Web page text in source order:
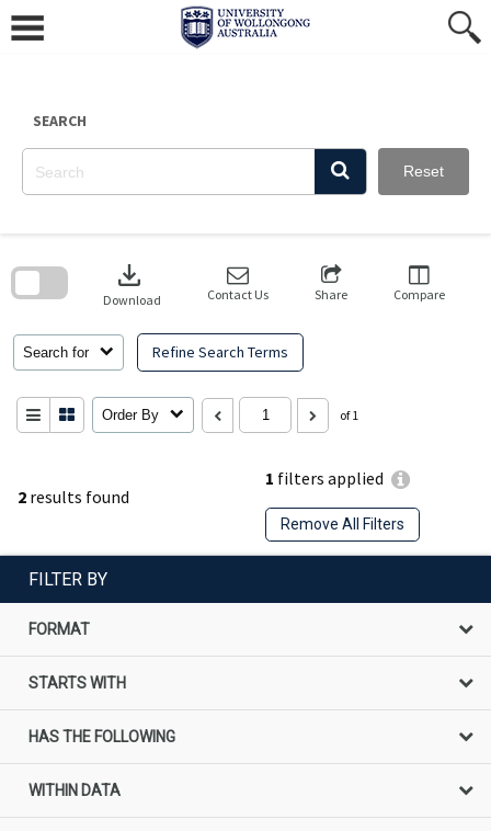
content
SEARCH
Reset
2 results found
1 filters applied
Remove All Filters
Search for Refine Search Terms
download
Download Contact Us Share Compare
Order By of 1
search
FILTER BY
FORMAT
STARTS WITH
HAS THE FOLLOWING
WITHIN DATA